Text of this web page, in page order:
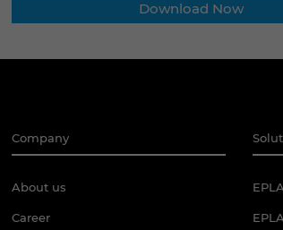
Company
About us
Career